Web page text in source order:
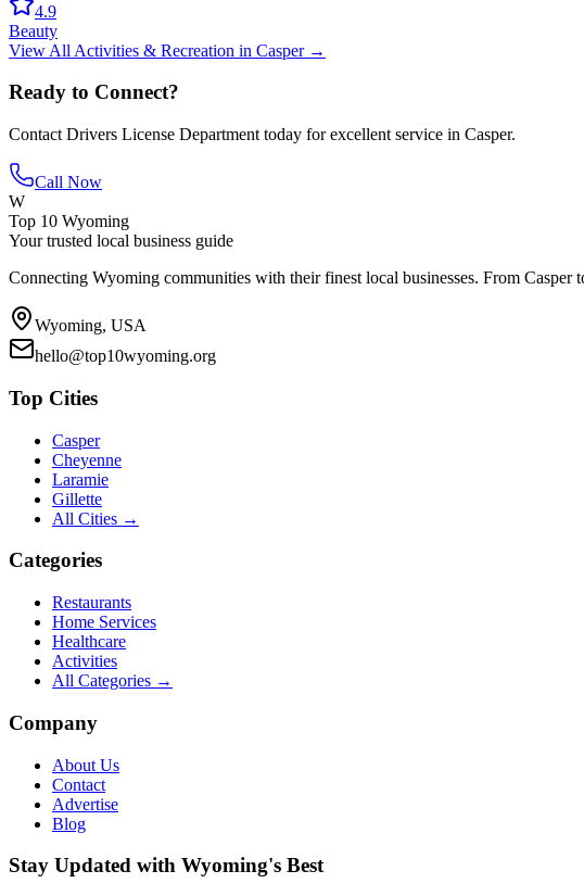
4.9
Beauty
View All Activities & Recreation in Casper→
Ready to Connect?
Contact Drivers License Department today for excellent service in Casper.
Call Now
W
Top 10 Wyoming
Your trusted local business guide
Connecting Wyoming communities with their finest local businesses. From Casper
Wyoming, USA
hello@top10wyoming.org
Top Cities
Casper
Cheyenne
Laramie
Gillette
All Cities →
Categories
Restaurants
Home Services
Healthcare
Activities
All Categories →
Company
About Us
Contact
Advertise
Blog
Stay Updated with Wyoming's Best